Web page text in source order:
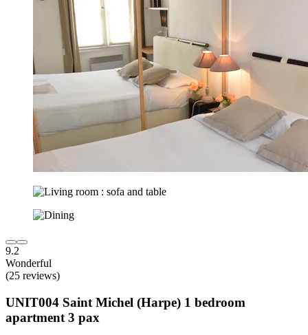
9.2
Wonderful
(25 reviews)
UNIT004 Saint Michel (Harpe) 1 bedroom
apartment 3 pax